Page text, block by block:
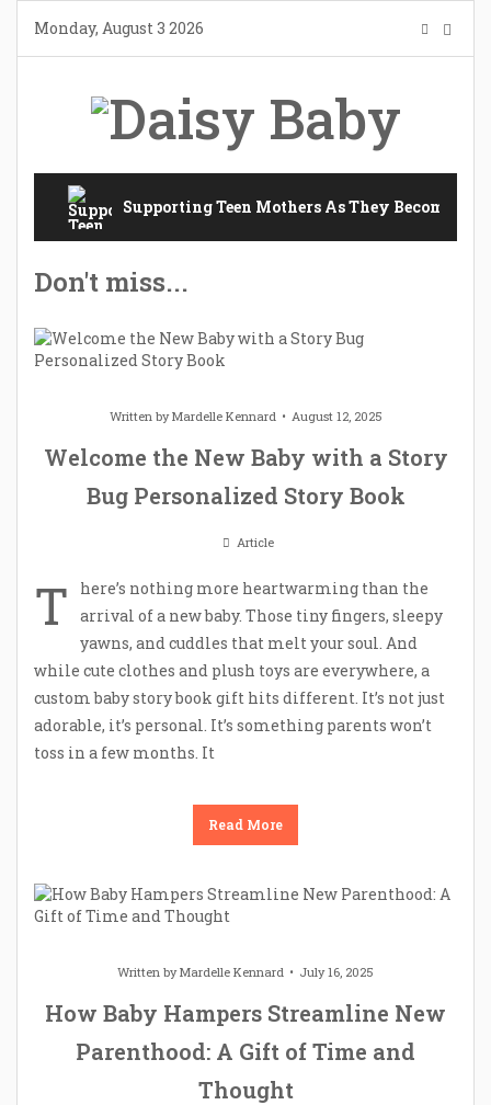
content
Monday, August 3 2026
Supporting Teen Mothers As They Become
Don't miss...
Written byMardelle Kennard August 12, 2025
Welcome the New Baby with a Story
Bug Personalized Story Book
Article
T
here’s nothing more heartwarming than the
arrival of a new baby. Those tiny fingers, sleepy
yawns, and cuddles that melt your soul. And
while cute clothes and plush toys are everywhere, a
custom baby story book gift hits different. It’s not just
adorable, it’s personal. It’s something parents won’t
toss in a few months. It
Read More
Written byMardelle Kennard July 16, 2025
How Baby Hampers Streamline New
Parenthood: A Gift of Time and
Thought